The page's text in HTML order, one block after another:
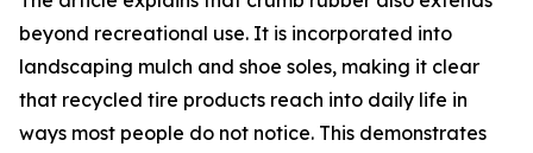
beyond recreational use. It is incorporated into
landscaping mulch and shoe soles, making it clear
that recycled tire products reach into daily life in
ways most people do not notice. This demonstrates